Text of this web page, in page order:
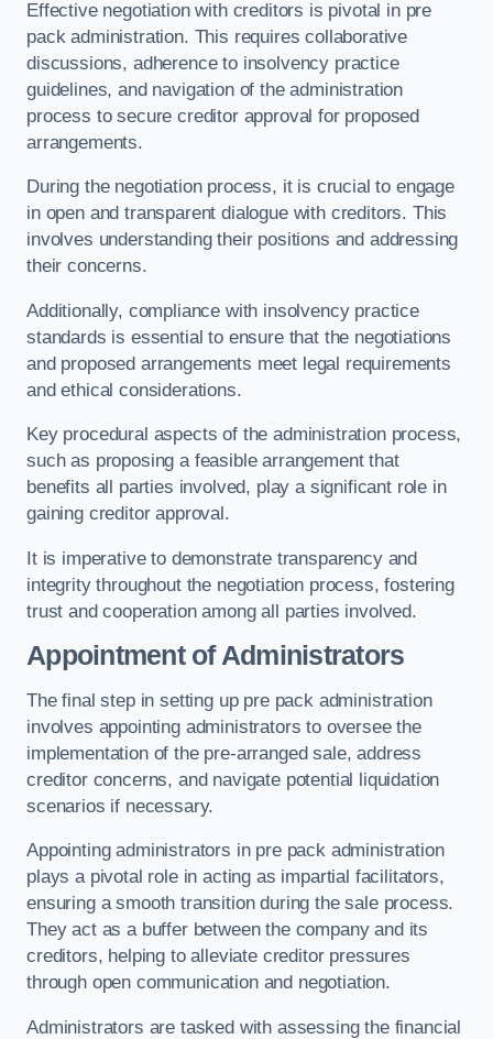
Effective negotiation with creditors is pivotal in pre
pack administration. This requires collaborative
discussions, adherence to insolvency practice
guidelines, and navigation of the administration
process to secure creditor approval for proposed
arrangements.
During the negotiation process, it is crucial to engage
in open and transparent dialogue with creditors. This
involves understanding their positions and addressing
their concerns.
Additionally, compliance with insolvency practice
standards is essential to ensure that the negotiations
and proposed arrangements meet legal requirements
and ethical considerations.
Key procedural aspects of the administration process,
such as proposing a feasible arrangement that
benefits all parties involved, play a significant role in
gaining creditor approval.
It is imperative to demonstrate transparency and
integrity throughout the negotiation process, fostering
trust and cooperation among all parties involved.
Appointment of Administrators
The final step in setting up pre pack administration
involves appointing administrators to oversee the
implementation of the pre-arranged sale, address
creditor concerns, and navigate potential liquidation
scenarios if necessary.
Appointing administrators in pre pack administration
plays a pivotal role in acting as impartial facilitators,
ensuring a smooth transition during the sale process.
They act as a buffer between the company and its
creditors, helping to alleviate creditor pressures
through open communication and negotiation.
Administrators are tasked with assessing the financial